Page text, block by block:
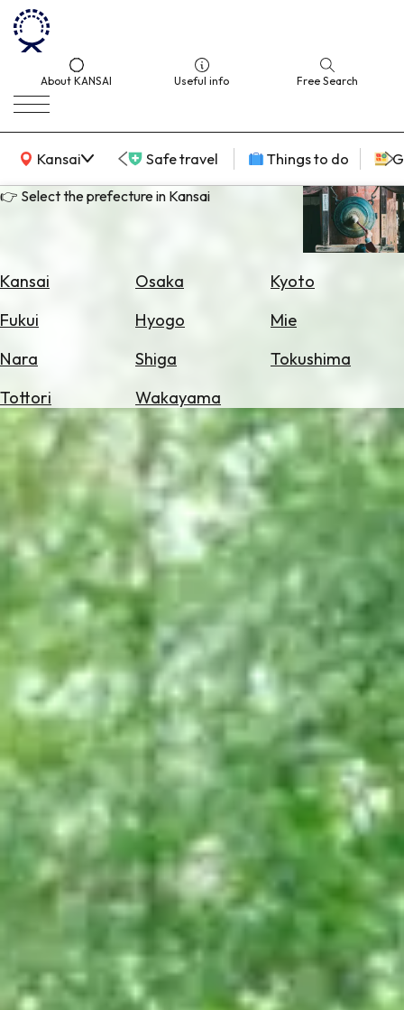
About KANSAI Useful info Free Search
Kansai
KANSAI Map Safe travel Things to do
👉 Select the prefecture in Kansai
Kansai Osaka
Kyoto
Fukui
Hyogo
Mie
Nara
Shiga
Tokushima
Tottori
Wakayama
for
Hotels
Check
Exchange
Rates
Check
the
Weather